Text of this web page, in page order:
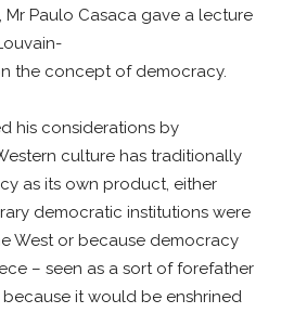
Mr Paulo Casaca gave a lecture
the concept of democracy.
his considerations by
culture has traditionally
as its own product, either
democratic institutions were
West or because democracy
– seen as a sort of forefather
it would be enshrined